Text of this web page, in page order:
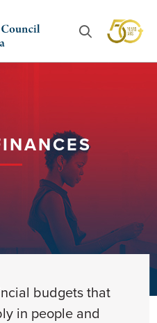
budgets that
in people and